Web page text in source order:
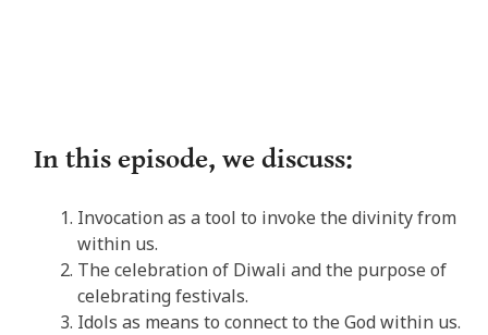
In this episode, we discuss:
Invocation as a tool to invoke the divinity from
within us.
The celebration of Diwali and the purpose of
celebrating festivals.
Idols as means to connect to the God within us.